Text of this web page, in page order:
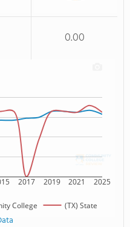
0.00
2017 2019 2021 2025
College (TX) State